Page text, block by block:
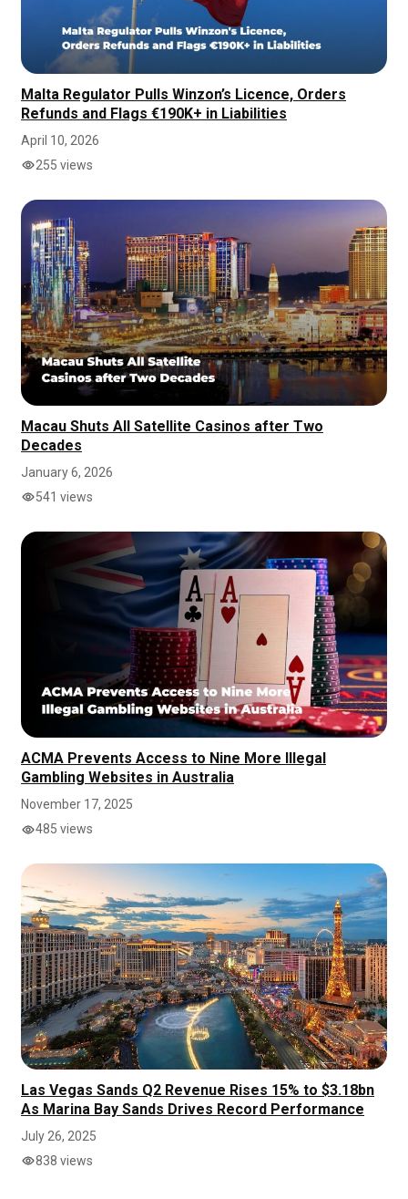
Malta Regulator Pulls Winzon’s Licence, Orders
Refunds and Flags €190K+ in Liabilities
April 10, 2026
255 views
Macau Shuts All Satellite Casinos after Two
Decades
January 6, 2026
541 views
ACMA Prevents Access to Nine More Illegal
Gambling Websites in Australia
November 17, 2025
485 views
Las Vegas Sands Q2 Revenue Rises 15% to $3.18bn
As Marina Bay Sands Drives Record Performance
July 26, 2025
838 views